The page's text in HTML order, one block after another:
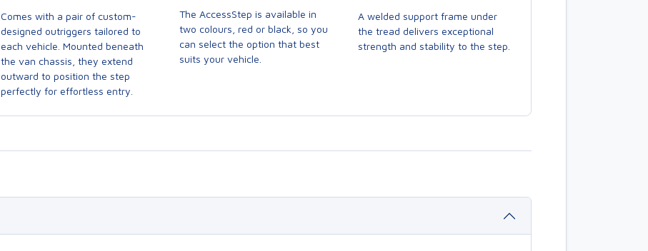
Comes with a pair of custom-
designed outriggers tailored to
each vehicle. Mounted beneath
the van chassis, they extend
outward to position the step
perfectly for effortless entry.
The AccessStep is available in
two colours, red or black, so you
can select the option that best
suits your vehicle.
A welded support frame under
the tread delivers exceptional
strength and stability to the step.